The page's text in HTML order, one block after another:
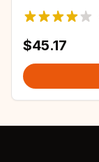
Brakes 2
$45.17